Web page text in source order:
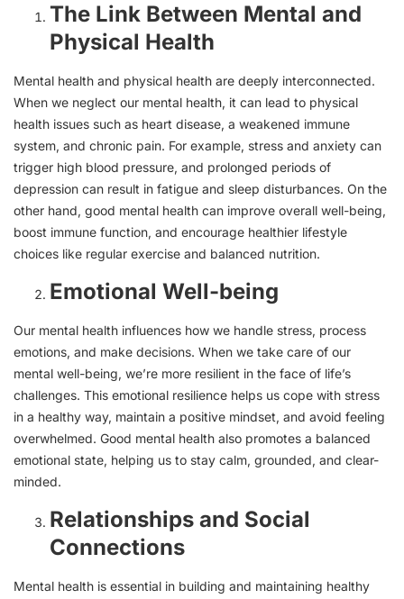
The Link Between Mental and
Physical Health
Mental health and physical health are deeply interconnected.
When we neglect our mental health, it can lead to physical
health issues such as heart disease, a weakened immune
system, and chronic pain. For example, stress and anxiety can
trigger high blood pressure, and prolonged periods of
depression can result in fatigue and sleep disturbances. On the
other hand, good mental health can improve overall well-being,
boost immune function, and encourage healthier lifestyle
choices like regular exercise and balanced nutrition.
Emotional Well-being
Our mental health influences how we handle stress, process
emotions, and make decisions. When we take care of our
mental well-being, we’re more resilient in the face of life’s
challenges. This emotional resilience helps us cope with stress
in a healthy way, maintain a positive mindset, and avoid feeling
overwhelmed. Good mental health also promotes a balanced
emotional state, helping us to stay calm, grounded, and clear-
minded.
Relationships and Social
Connections
Mental health is essential in building and maintaining healthy